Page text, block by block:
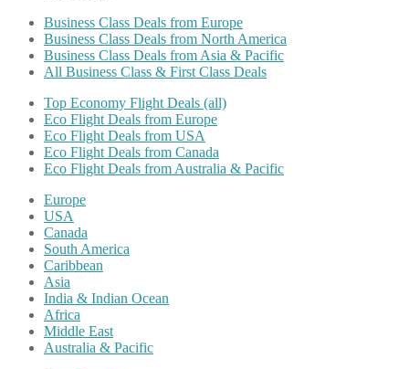
Business Class Deals from Europe
Business Class Deals from North America
Business Class Deals from Asia & Pacific
All Business Class & First Class Deals
Top Economy Flight Deals (all)
Eco Flight Deals from Europe
Eco Flight Deals from USA
Eco Flight Deals from Canada
Eco Flight Deals from Australia & Pacific
Europe
USA
Canada
South America
Caribbean
Asia
India & Indian Ocean
Africa
Middle East
Australia & Pacific